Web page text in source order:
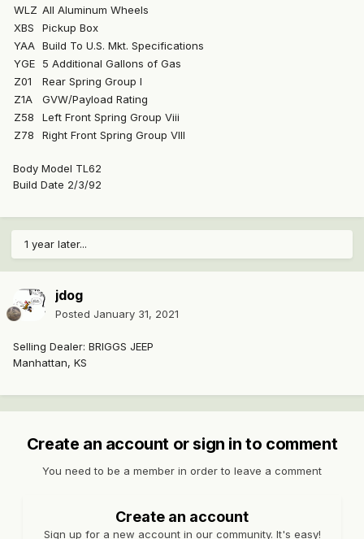
WLZ All Aluminum Wheels
XBS
Pickup Box
YAA Build To U.S. Mkt. Specifications
YGE
5 Additional Gallons of Gas
Z01
Rear Spring Group I
Z1A
GVW/Payload Rating
Z58
Left Front Spring Group Viii
Z78
Right Front Spring Group VIII
Body Model TL62
Build Date 2/3/92
1 year later...
jdog
Posted January 31, 2021
Selling Dealer: BRIGGS JEEP
Manhattan, KS
Create an account or sign in to comment
You need to be a member in order to leave a comment
Create an account
Sign up for a new account in our community. It's easy!